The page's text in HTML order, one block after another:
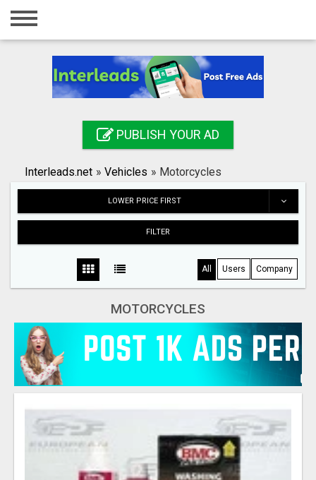
Home
Registration
Search
PUBLISH YOUR AD
Interleads.net » Vehicles » Motorcycles
LOWER PRICE FIRST
FILTER
All Users Company
MOTORCYCLES